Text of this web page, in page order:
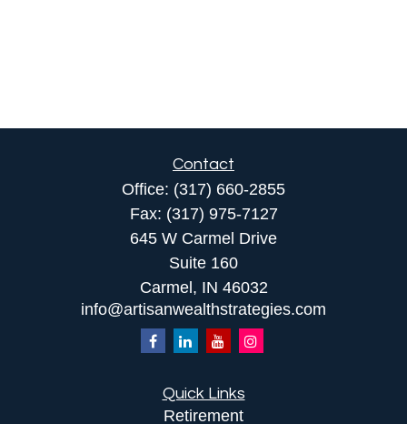
Contact
Office: (317) 660-2855
Fax: (317) 975-7127
645 W Carmel Drive
Suite 160
Carmel, IN 46032
info@artisanwealthstrategies.com
Quick Links
Retirement